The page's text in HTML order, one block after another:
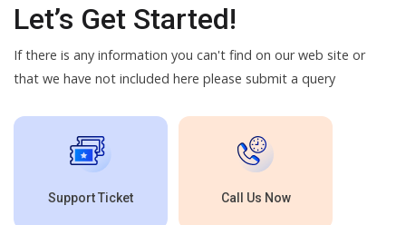
Let’s Get Started!
If there is any information you can't find on our web site or
that we have not included here please submit a query
Support Ticket Call Us Now